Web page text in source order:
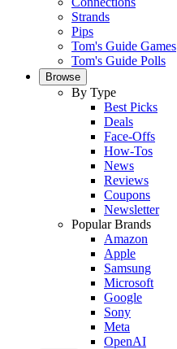
Strands
Pips
Tom's Guide Games
Tom's Guide Polls
Browse
By Type
Best Picks
Deals
Face-Offs
How-Tos
News
Reviews
Coupons
Newsletter
Popular Brands
Amazon
Apple
Samsung
Microsoft
Google
Sony
Meta
OpenAI